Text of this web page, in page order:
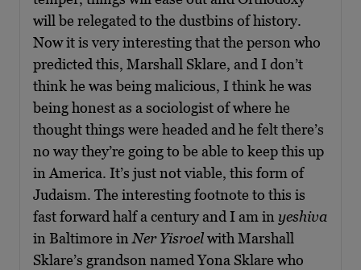
will be relegated to the dustbins of history.
Now it is very interesting that the person who
predicted this, Marshall Sklare, and I don’t
think he was being malicious, I think he was
being honest as a sociologist of where he
thought things were headed and he felt there’s
no way they’re going to be able to keep this up
in America. It’s just not viable, this form of
Judaism. The interesting footnote to this is
fast forward half a century and I am in yeshiva
in Baltimore in Ner Yisroelwith Marshall
Sklare’s grandson named Yona Sklare who